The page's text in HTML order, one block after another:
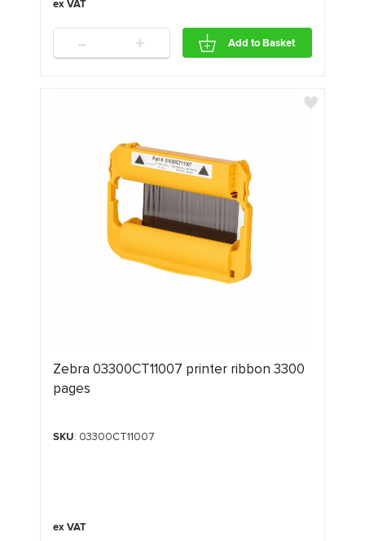
- + Add to Basket
Zebra 03300CT11007 printer ribbon 3300
pages
SKU: 03300CT11007